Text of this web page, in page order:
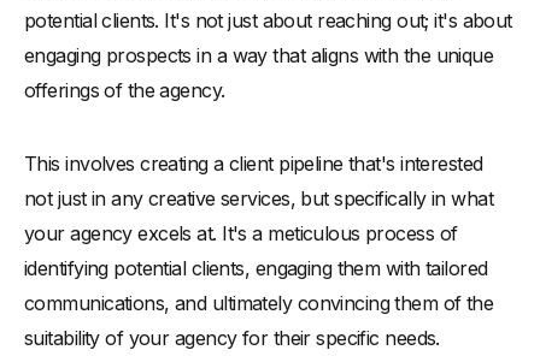
Create Buyer Personas
-Create Lead Qualification Criteria
-Personalize Your Outreach Strategies
-Target with Content Marketing
-Measure and Refine Your Approach
-Importance of Synergy Between Sales and Marketing
Teams in Lead Generation Efforts
Tools for Creative Agencies to Convert Leads
Monitoring Lead Generation Trends for Creative Agencies
potential clients. It's not just about reaching out; it's about
engaging prospects in a way that aligns with the unique
offerings of the agency.
This involves creating a client pipeline that's interested
not just in any creative services, but specifically in what
your agency excels at. It's a meticulous process of
identifying potential clients, engaging them with tailored
communications, and ultimately convincing them of the
suitability of your agency for their specific needs.